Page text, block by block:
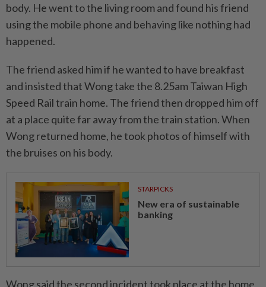
body. He went to the living room and found his friend
using the mobile phone and behaving like nothing had
happened.
The friend asked him if he wanted to have breakfast
and insisted that Wong take the 8.25am Taiwan High
Speed Rail train home. The friend then dropped him off
at a place quite far away from the train station. When
Wong returned home, he took photos of himself with
the bruises on his body.
STARPICKS
New era of sustainable
banking
Wong said the second incident took place at the home